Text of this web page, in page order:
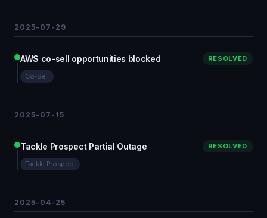
2025-07-29
AWS co-sell opportunities blocked RESOLVED
Co-Sell
2025-07-15
Tackle Prospect Partial Outage RESOLVED
Tackle Prospect
2025-04-25